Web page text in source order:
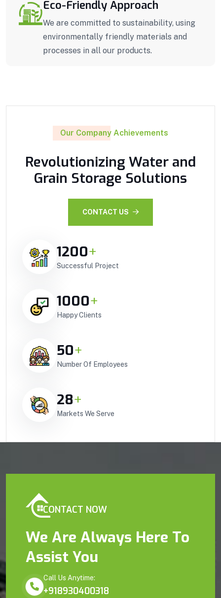
Eco-Friendly Approach
We are committed to sustainability, using
environmentally friendly materials and
processes in all our products.
Our Company Achievements
Revolutionizing Water and
Grain Storage Solutions
CONTACT US
1200+
Successful Project
1000+
Happy Clients
50+
Number Of Employees
28+
Markets We Serve
CONTACT NOW
We Are Always Here To
Assist You
Call Us Anytime:
+918930400318